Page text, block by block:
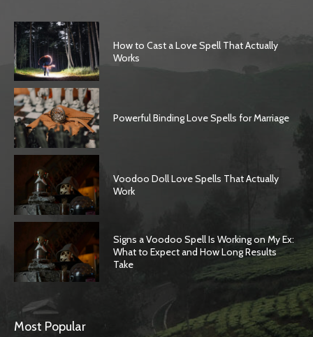
How to Cast a Love Spell That Actually
Works
Powerful Binding Love Spells for Marriage
Voodoo Doll Love Spells That Actually
Work
Signs a Voodoo Spell Is Working on My Ex:
What to Expect and How Long Results
Take
Most Popular